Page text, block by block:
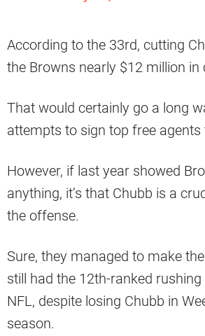
According to the 33rd, cutting
the Browns nearly $12 million in
That would certainly go a long
attempts to sign top free
However, if last year showed
anything, it’s that Chubb is a
the offense.
Sure, they managed to make
still had the 12th-ranked
NFL, despite losing Chubb in
season.